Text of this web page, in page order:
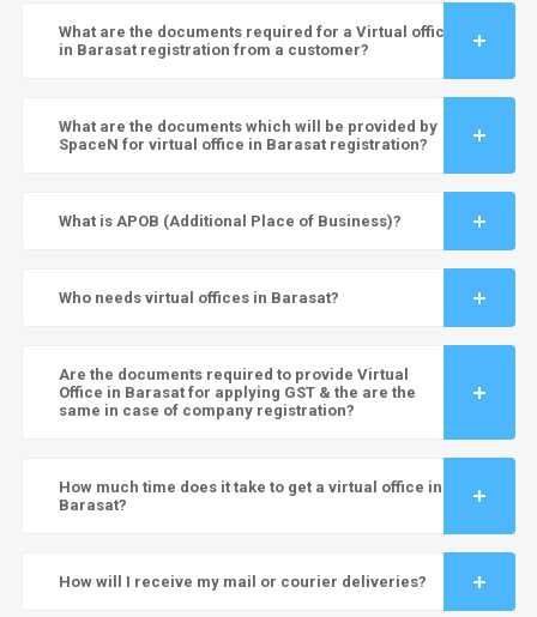
What are the documents required for a Virtual office
in Barasat registration from a customer?
What are the documents which will be provided by
SpaceN for virtual office in Barasat registration?
What is APOB (Additional Place of Business)?
Who needs virtual offices in Barasat?
Are the documents required to provide Virtual
Office in Barasat for applying GST & the are the
same in case of company registration?
How much time does it take to get a virtual office in
Barasat?
How will I receive my mail or courier deliveries?